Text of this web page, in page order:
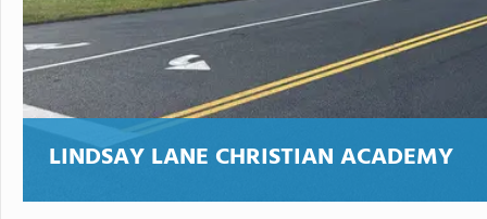
LINDSAY LANE CHRISTIAN ACADEMY